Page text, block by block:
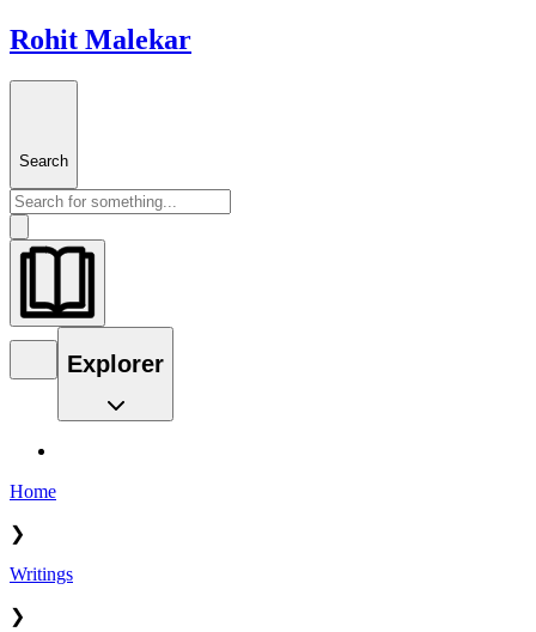
Rohit Malekar
Search
Explorer
Home
❯
Writings
❯